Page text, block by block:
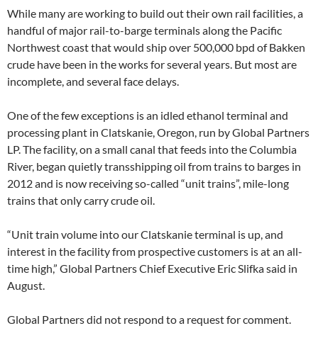
While many are working to build out their own rail facilities, a
handful of major rail-to-barge terminals along the Pacific
Northwest coast that would ship over 500,000 bpd of Bakken
crude have been in the works for several years. But most are
incomplete, and several face delays.
One of the few exceptions is an idled ethanol terminal and
processing plant in Clatskanie, Oregon, run by Global Partners
LP. The facility, on a small canal that feeds into the Columbia
River, began quietly transshipping oil from trains to barges in
2012 and is now receiving so-called “unit trains”, mile-long
trains that only carry crude oil.
“Unit train volume into our Clatskanie terminal is up, and
interest in the facility from prospective customers is at an all-
time high,” Global Partners Chief Executive Eric Slifka said in
August.
Global Partners did not respond to a request for comment.